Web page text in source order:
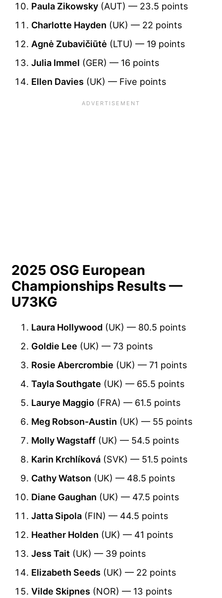
Paula Zikowsky (AUT) — 23.5 points
Charlotte Hayden (UK) — 22 points
Agnė Zubavičiūtė (LTU) — 19 points
Julia Immel (GER) — 16 points
Ellen Davies (UK) — Five points
2025 OSG European
Championships Results —
U73KG
Laura Hollywood (UK) — 80.5 points
Goldie Lee (UK) — 73 points
Rosie Abercrombie (UK) — 71 points
Tayla Southgate (UK) — 65.5 points
Laurye Maggio (FRA) — 61.5 points
Meg Robson-Austin (UK) — 55 points
Molly Wagstaff (UK) — 54.5 points
Karin Krchlíková (SVK) — 51.5 points
Cathy Watson (UK) — 48.5 points
Diane Gaughan (UK) — 47.5 points
Jatta Sipola (FIN) — 44.5 points
Heather Holden (UK) — 41 points
Jess Tait (UK) — 39 points
Elizabeth Seeds (UK) — 22 points
Vilde Skipnes (NOR) — 13 points